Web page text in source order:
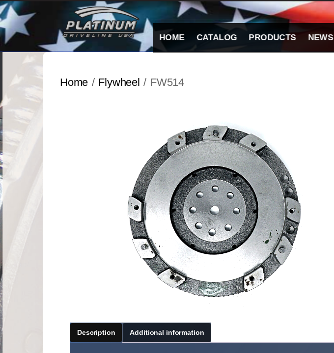
Skip
to
content
HOME CATALOG PRODUCTS NEWS
Home / Flywheel / FW514
Description Additional information